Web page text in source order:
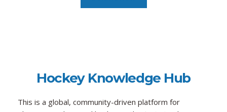
Hockey Knowledge Hub
This is a global, community-driven platform for